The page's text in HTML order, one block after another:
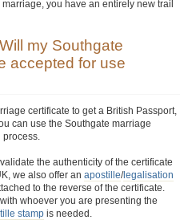
you have an entirely new trail
my Southgate
accepted for use
certificate to get a British Passport,
can use the Southgate marriage
process.
the authenticity of the certificate
we also offer an apostille/legalisation
to the reverse of the certificate.
whoever you are presenting the
stamp is needed.